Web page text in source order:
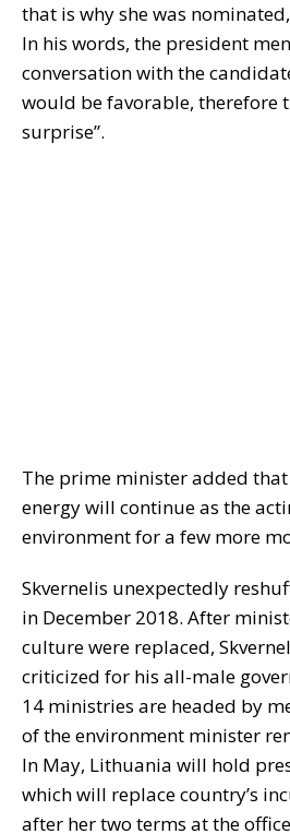
that is why she was
In his words, the president
conversation with the
would be favorable, therefore
surprise”.
The prime minister added
energy will continue as the
environment for a few more
Skvernelis unexpectedly
in December 2018. After
culture were replaced,
criticized for his all-male
14 ministries are headed by
of the environment minister
In May, Lithuania will hold
which will replace country’s
after her two terms at the